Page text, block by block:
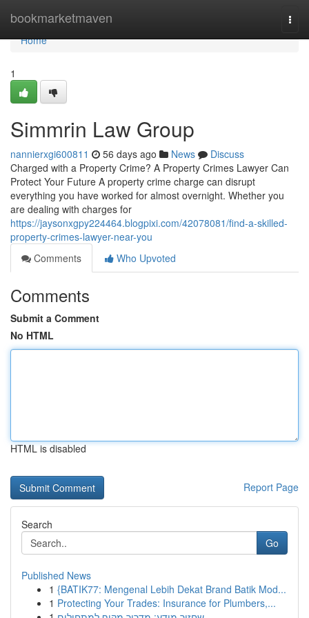
bookmarketmaven
Home
Home
1
Simmrin Law Group
nannierxgi600811 56 days ago News
Discuss
Charged with a Property Crime? A Property Crimes Lawyer Can
Protect Your Future A property crime charge can disrupt
everything you have worked for almost overnight. Whether you
are dealing with charges for
https://jaysonxgpy224464.blogpixi.com/42078081/find-a-skilled-
property-crimes-lawyer-near-you
Comments
Who Upvoted
Comments
Submit a Comment
No HTML
HTML is disabled
Report Page
Search
Go
Published News
1 {BATIK77: Mengenal Lebih Dekat Brand Batik Mod...
1 Protecting Your Trades: Insurance for Plumbers,...